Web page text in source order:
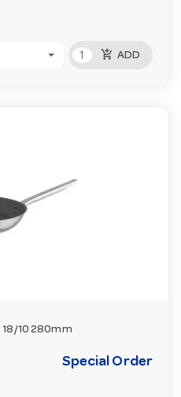
add_shopping_cart ADD
18/10 280mm
Special Order